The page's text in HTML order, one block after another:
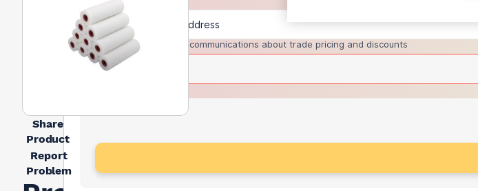
Share
Product
Report
Problem
I agree to receive communications about trade pricing and discounts